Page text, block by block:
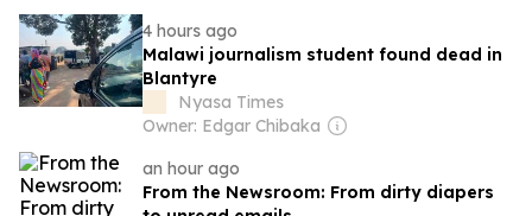
4 hours ago
Malawi journalism student found dead in
Blantyre
Nyasa Times
Owner: Edgar Chibaka
an hour ago
From the Newsroom: From dirty diapers